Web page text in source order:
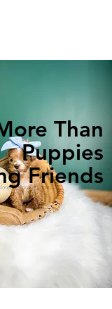
Than
Puppies
Friends